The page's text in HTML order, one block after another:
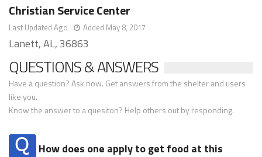
Christian Service Center
Last Updated Ago Added May 8, 2017
Lanett, AL, 36863
QUESTIONS & ANSWERS
Have a question? Ask now. Get answers from the shelter and users
like you.
Know the answer to a quesiton? Help others out by responding.
How does one apply to get food at this